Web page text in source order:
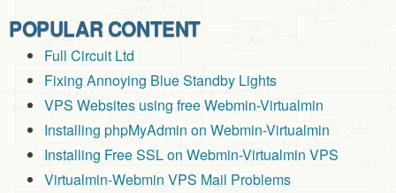
POPULAR CONTENT
Full Circuit Ltd
Fixing Annoying Blue Standby Lights
VPS Websites using free Webmin-Virtualmin
Installing phpMyAdmin on Webmin-Virtualmin
Installing Free SSL on Webmin-Virtualmin VPS
Virtualmin-Webmin VPS Mail Problems